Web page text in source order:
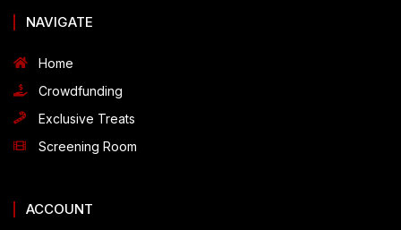
NAVIGATE
Home
Crowdfunding
Exclusive Treats
Screening Room
ACCOUNT